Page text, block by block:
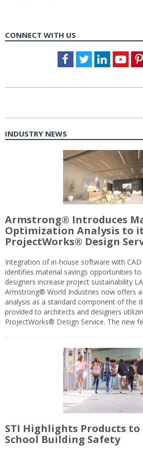
CONNECT WITH US
Facebook
TwitterLinkedIn
INDUSTRY NEWS
Armstrong® Introduces
Optimization Analysis to
ProjectWorks® Design
Integration of in-house software with
identifies material savings opportunities
designers increase project sustainability
Armstrong® World Industries now offers
analysis as a standard component of the
provided to architects and designers
ProjectWorks® Design Service. The new
STI Highlights Products
School Building Safety